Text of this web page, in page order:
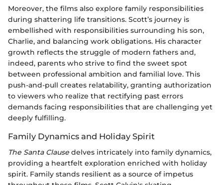
Moreover, the films also explore family responsibilities
during shattering life transitions. Scott’s journey is
embellished with responsibilities surrounding his son,
Charlie, and balancing work obligations. His character
growth reflects the struggle of modern fathers and,
indeed, parents who strive to find the sweet spot
between professional ambition and familial love. This
push-and-pull creates relatability, granting authorization
to viewers who realize that rectifying past errors
demands facing responsibilities that are challenging yet
deeply fulfilling.
Family Dynamics and Holiday Spirit
The Santa Clause delves intricately into family dynamics,
providing a heartfelt exploration enriched with holiday
spirit. Family stands resilient as a source of impetus